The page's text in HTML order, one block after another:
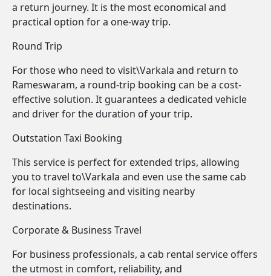
a return journey. It is the most economical and
practical option for a one-way trip.
Round Trip
For those who need to visit\Varkala and return to
Rameswaram, a round-trip booking can be a cost-
effective solution. It guarantees a dedicated vehicle
and driver for the duration of your trip.
Outstation Taxi Booking
This service is perfect for extended trips, allowing
you to travel to\Varkala and even use the same cab
for local sightseeing and visiting nearby
destinations.
Corporate & Business Travel
For business professionals, a cab rental service offers
the utmost in comfort, reliability, and